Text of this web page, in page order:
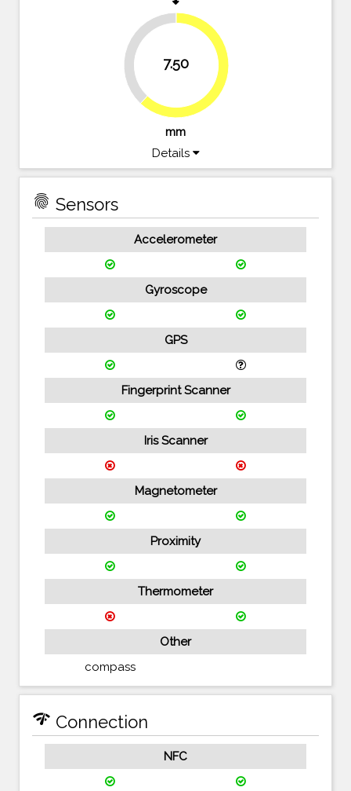
7.50
38%
62%
mm
Details
fingerprint Sensors
Accelerometer
Gyroscope
GPS
Fingerprint Scanner
Iris Scanner
Magnetometer
Proximity
Thermometer
Other
compass
network_check Connection
NFC